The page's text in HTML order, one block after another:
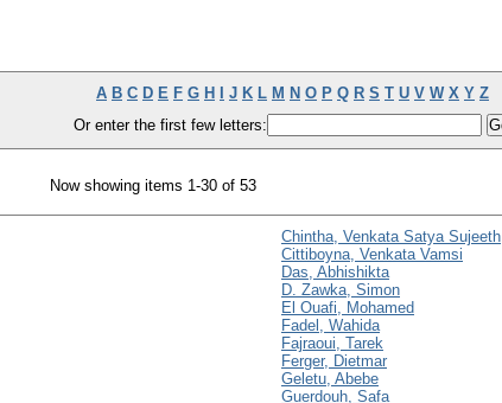
A B C D E F G H J K L M N O P Q R S T U V W X Y Z
Or enter the first few letters:
Now showing items 1-30 of 53
Chintha, Venkata Satya Sujeeth
Cittiboyna, Venkata Vamsi
Das, Abhishikta
D. Zawka, Simon
El Ouafi, Mohamed
Fadel, Wahida
Fajraoui, Tarek
Ferger, Dietmar
Geletu, Abebe
Guerdouh, Safa